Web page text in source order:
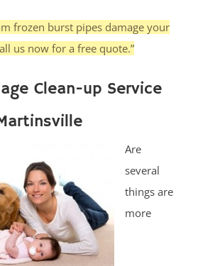
frozen burst pipes damage your
us now for a free quote.”
Clean-up Service
Are
several
things are
more